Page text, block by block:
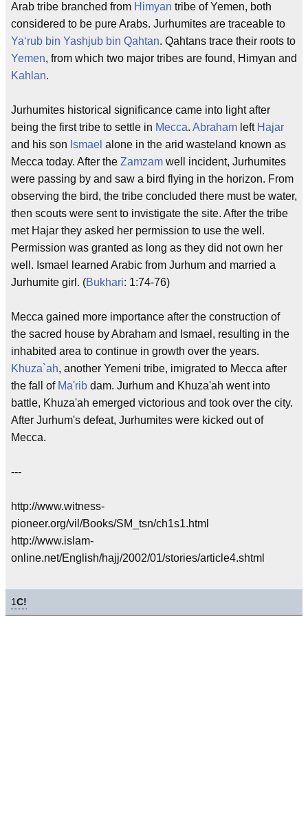
Arab tribe branched from Himyan tribe of Yemen, both
considered to be pure Arabs. Jurhumites are traceable to
Ya‘rub bin Yashjub bin Qahtan. Qahtans trace their roots to
Yemen, from which two major tribes are found, Himyan and
Kahlan.
Jurhumites historical significance came into light after
being the first tribe to settle in Mecca. Abraham left Hajar
and his son Ismael alone in the arid wasteland known as
Mecca today. After the Zamzam well incident, Jurhumites
were passing by and saw a bird flying in the horizon. From
observing the bird, the tribe concluded there must be water,
then scouts were sent to invistigate the site. After the tribe
met Hajar they asked her permission to use the well.
Permission was granted as long as they did not own her
well. Ismael learned Arabic from Jurhum and married a
Jurhumite girl. (Bukhari: 1:74-76)
Mecca gained more importance after the construction of
the sacred house by Abraham and Ismael, resulting in the
inhabited area to continue in growth over the years.
Khuza`ah, another Yemeni tribe, imigrated to Mecca after
the fall of Ma'rib dam. Jurhum and Khuza'ah went into
battle, Khuza'ah emerged victorious and took over the city.
After Jurhum's defeat, Jurhumites were kicked out of
Mecca.
---
http://www.witness-
pioneer.org/vil/Books/SM_tsn/ch1s1.html
http://www.islam-
online.net/English/hajj/2002/01/stories/article4.shtml
1C!